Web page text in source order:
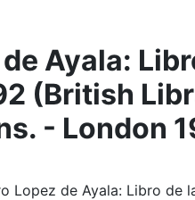
Ayala:
(British
- London
Lopez de Ayala: Libro de